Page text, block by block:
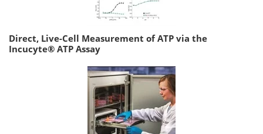
Direct, Live-Cell Measurement of ATP via the
Incucyte® ATP Assay